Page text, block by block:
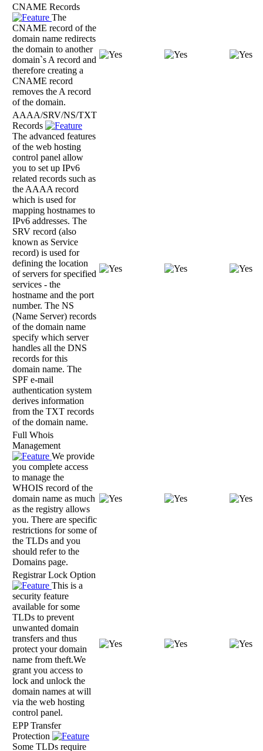
CNAME Records
The
CNAME record of the
domain name redirects
the domain to another
domain`s A record and
therefore creating a
CNAME record
removes the A record
of the domain.
AAAA/SRV/NS/TXT
Records
The advanced features
of the web hosting
control panel allow
you to set up IPv6
related records such as
the AAAA record
which is used for
mapping hostnames to
IPv6 addresses. The
SRV record (also
known as Service
record) is used for
defining the location
of servers for specified
services - the
hostname and the port
number. The NS
(Name Server) records
of the domain name
specify which server
handles all the DNS
records for this
domain name. The
SPF e-mail
authentication system
derives information
from the TXT records
of the domain name.
Full Whois
Management
We provide
you complete access
to manage the
WHOIS record of the
domain name as much
as the registry allows
you. There are specific
restrictions for some of
the TLDs and you
should refer to the
Domains page.
Registrar Lock Option
This is a
security feature
available for some
TLDs to prevent
unwanted domain
transfers and thus
protect your domain
name from theft.We
grant you access to
lock and unlock the
domain names at will
via the web hosting
control panel.
EPP Transfer
Protection
Some TLDs require